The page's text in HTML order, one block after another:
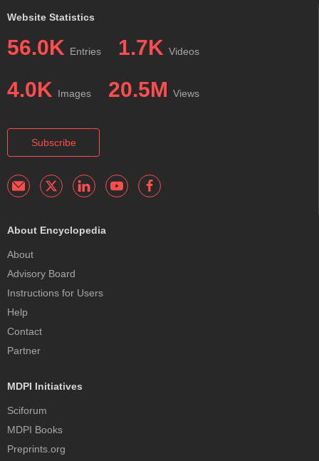
Website Statistics
56.0K Entries 1.7K Videos
4.0K Images 20.5M Views
Subscribe
About Encyclopedia
About
Advisory Board
Instructions for Users
Help
Contact
Partner
MDPI Initiatives
Sciforum
MDPI Books
Preprints.org